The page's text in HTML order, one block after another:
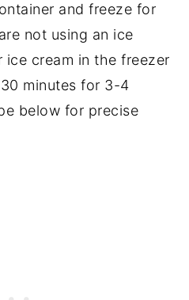
and freeze for
not using an ice
ice cream in the freezer
minutes for 3-4
below for precise